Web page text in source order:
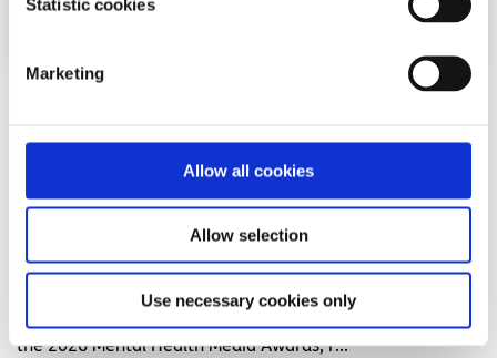
Statistic cookies
Marketing
Allow all cookies
Allow selection
Use necessary cookies only
Shine and spunout partner on new Youth
spunout
Shine and spunout have announced a new partnership to
the 2026 Mental Health Media Awards, r...